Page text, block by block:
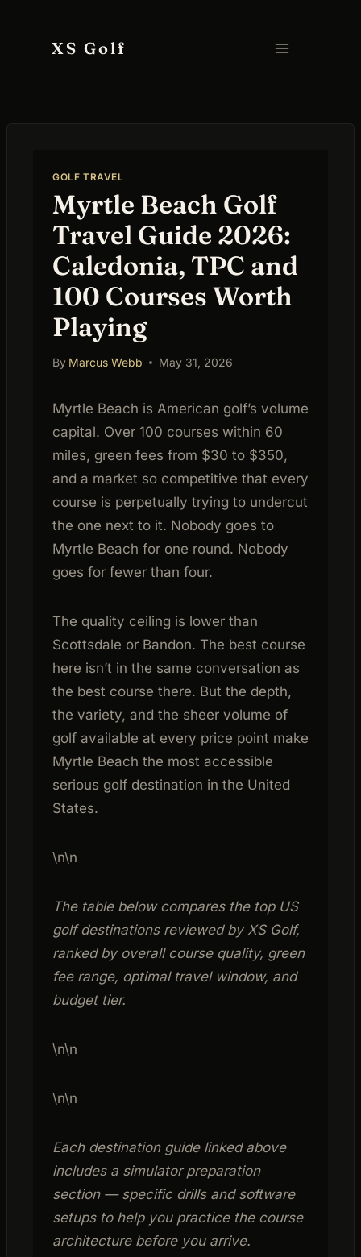
XS Golf
GOLF TRAVEL
Myrtle Beach Golf
Travel Guide 2026:
Caledonia, TPC and
100 Courses Worth
Playing
By Marcus Webb May 31, 2026
Myrtle Beach is American golf’s volume
capital. Over 100 courses within 60
miles, green fees from $30 to $350,
and a market so competitive that every
course is perpetually trying to undercut
the one next to it. Nobody goes to
Myrtle Beach for one round. Nobody
goes for fewer than four.
The quality ceiling is lower than
Scottsdale or Bandon. The best course
here isn’t in the same conversation as
the best course there. But the depth,
the variety, and the sheer volume of
golf available at every price point make
Myrtle Beach the most accessible
serious golf destination in the United
States.
\n\n
The table below compares the top US
golf destinations reviewed by XS Golf,
ranked by overall course quality, green
fee range, optimal travel window, and
budget tier.
\n\n
\n\n
Each destination guide linked above
includes a simulator preparation
section — specific drills and software
setups to help you practice the course
architecture before you arrive.